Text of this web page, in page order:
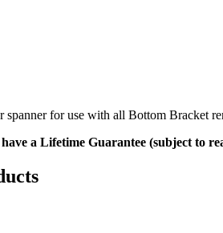
spanner for use with all Bottom Bracket
a Lifetime Guarantee (subject to